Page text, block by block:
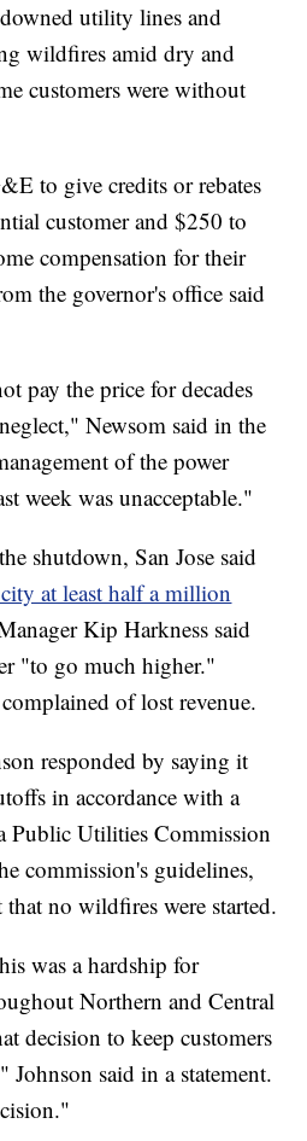
utility lines and
wildfires amid dry and
customers were without
to give credits or rebates
customer and $250 to
compensation for their
the governor's office said
pay the price for decades
Newsom said in the
of the power
week was unacceptable."
shutdown, San Jose said
at least half a million
Kip Harkness said
"to go much higher."
of lost revenue.
responded by saying it
in accordance with a
Public Utilities Commission
commission's guidelines,
no wildfires were started.
was a hardship for
Northern and Central
decision to keep customers
Johnson said in a statement.